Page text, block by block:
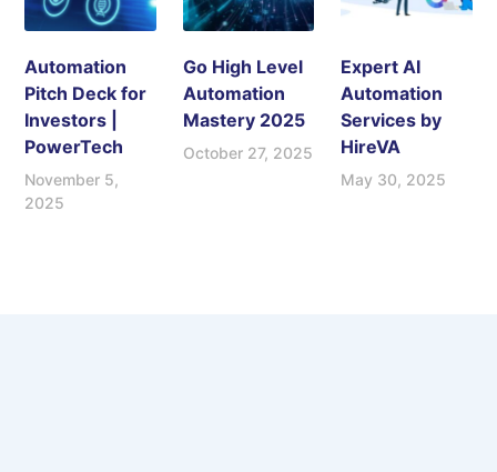
Automation
Pitch Deck for
Investors |
PowerTech
November 5,
2025
Go High Level
Automation
Mastery 2025
October 27, 2025
Expert AI
Automation
Services by
HireVA
May 30, 2025